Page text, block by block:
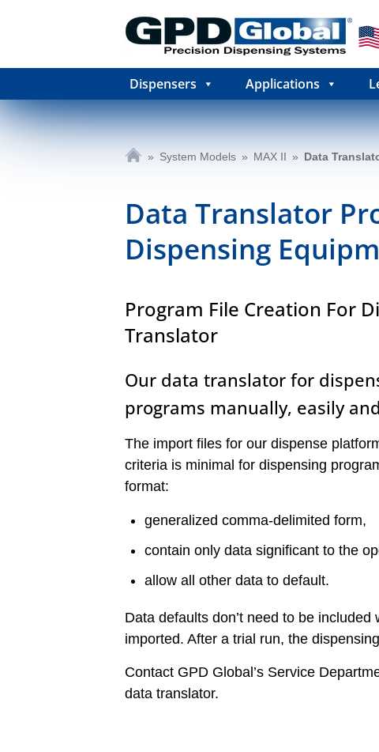
Dispensers Applications
» System Models » MAX II » Data
Data Translator
Dispensing
Program File Creation For
Translator
Our data translator for
programs manually, easily
The import files for our dispense
criteria is minimal for dispensing
format:
generalized comma-delimited form,
contain only data significant to the
allow all other data to default.
Data defaults don’t need to be
imported. After a trial run, the
Contact GPD Global’s Service
data translator.